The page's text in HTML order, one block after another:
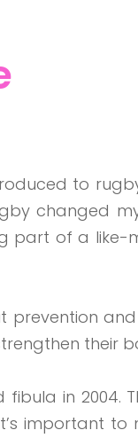
to
changed
part of a
prevention
their
in 2004.
important to